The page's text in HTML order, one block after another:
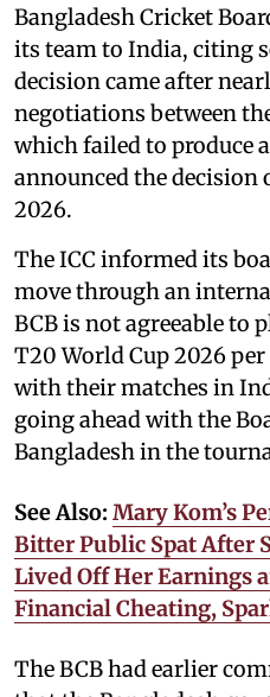
Bangladesh Cricket
its team to India, citing
decision came after
negotiations between
which failed to produce
announced the decision
2026.
The ICC informed its
move through an
BCB is not agreeable to
T20 World Cup 2026
with their matches in
going ahead with the
Bangladesh in the
See Also: Mary Kom’s
Bitter Public Spat After
Lived Off Her Earnings
Financial Cheating,
The BCB had earlier